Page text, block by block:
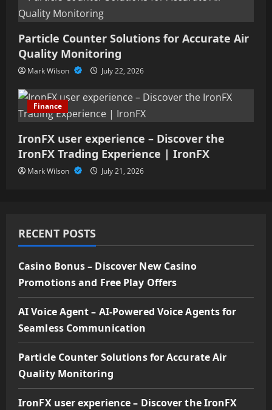
Particle Counter Solutions for Accurate Air
Quality Monitoring
Mark Wilson July 22, 2026
Finance
IronFX user experience – Discover the
IronFX Trading Experience | IronFX
Mark Wilson July 21, 2026
RECENT POSTS
Casino Bonus – Discover New Casino
Promotions and Free Play Offers
AI Voice Agent – AI-Powered Voice Agents for
Seamless Communication
Particle Counter Solutions for Accurate Air
Quality Monitoring
IronFX user experience – Discover the IronFX